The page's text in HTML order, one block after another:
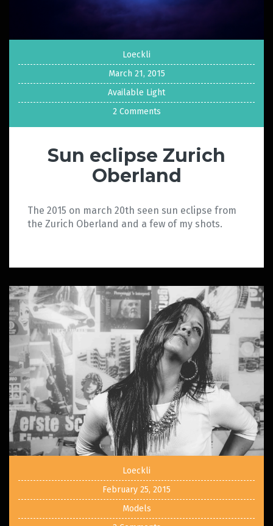
Loeckli
March 21, 2015
Available Light
2 Comments
Sun eclipse Zurich
Oberland
The 2015 on march 20th seen sun eclipse from
the Zurich Oberland and a few of my shots.
Loeckli
February 25, 2015
Models